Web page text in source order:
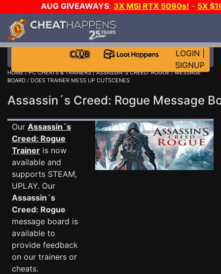
AUG GIVEAWAYS: 3X MSI RTX 5090s! - 5X
WALLET!
THE CLUB!
LOGIN
SIGNUP
HOME/PC CHEATS & TRAINERS/ASSASSIN´S CREED: ROGUE/MESSAGE
BOARD / DOES TRAINER MESS UP CUTSCENES
Assassin´s Creed: Rogue Message
Our Assassin´s
Creed: Rogue
Trainer is now
available and
supports STEAM,
UPLAY. Our
Assassin´s
Creed: Rogue
message board is
available to
provide feedback
on our trainers or
cheats.